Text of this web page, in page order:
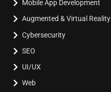
Mobile App Development
Augmented & Virtual Reality
Cybersecurity
SEO
UI/UX
Web